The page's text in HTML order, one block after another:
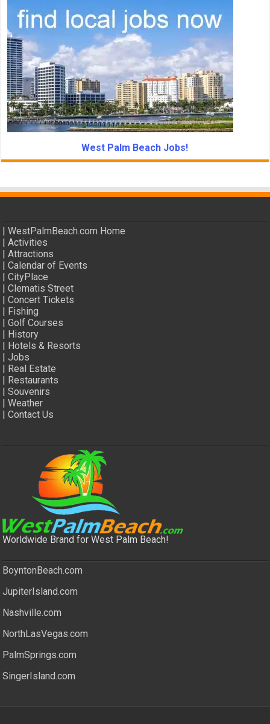
West Palm Beach Jobs!
|WestPalmBeach.com Home
|Activities
|Attractions
|Calendar of Events
|CityPlace
|Clematis Street
|Concert Tickets
Fishing
|Golf Courses
History
Hotels & Resorts
|Jobs
Real Estate
Restaurants
|Souvenirs
|Weather
|Contact Us
Worldwide Brand for West Palm Beach!
BoyntonBeach.com
JupiterIsland.com
Nashville.com
NorthLasVegas.com
PalmSprings.com
SingerIsland.com